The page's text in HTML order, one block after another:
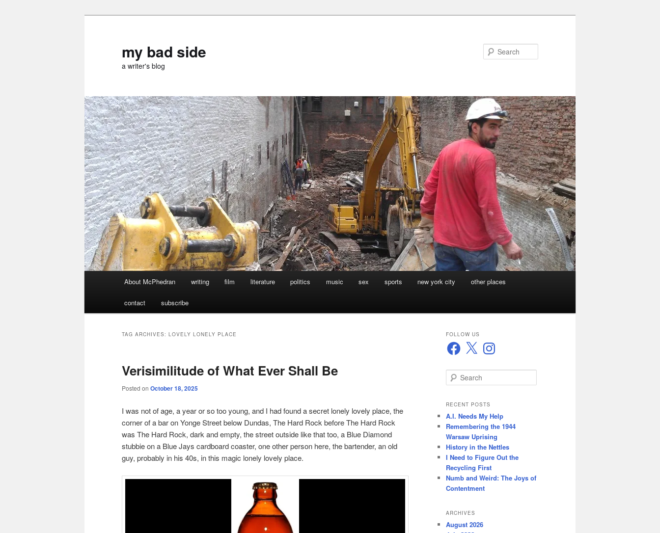
my bad side
a writer's blog
About McPhedran writing film literature politics music sex sports new york city other places
contact subscribe
TAG ARCHIVES: LOVELY LONELY PLACE
Verisimilitude of What Ever Shall Be
Posted on October 18, 2025
I was not of age, a year or so too young, and I had found a secret lonely lovely place, the
corner of a bar on Yonge Street below Dundas, The Hard Rock before The Hard Rock
was The Hard Rock, dark and empty, the street outside like that too, a Blue Diamond
stubbie on a Blue Jays cardboard coaster, one other person here, the bartender, an old
guy, probably in his 40s, in this magic lonely lovely place.
FOLLOW US
Facebook
X Instagram
e
r
h
RECENT POSTS
A.I. Needs My Help
Remembering the 1944
Warsaw Uprising
History in the Nettles
I Need to Figure Out the
Recycling First
Numb and Weird: The Joys of
Contentment
ARCHIVES
August 2026